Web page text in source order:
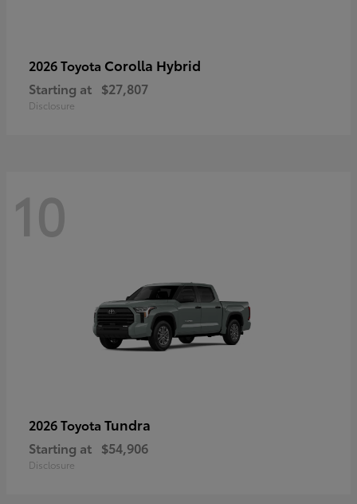
2026 Toyota Corolla Hybrid
Starting at $27,807
Disclosure
10
2026 Toyota Tundra
Starting at $54,906
Disclosure